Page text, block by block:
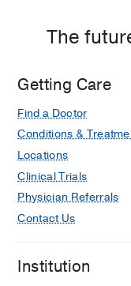
The
Getting Care
Find a Doctor
Conditions &
Locations
Clinical Trials
Physician Referrals
Contact Us
Institution